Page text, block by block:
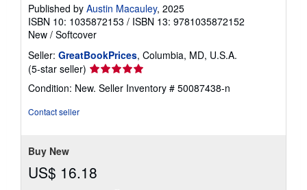
t
Published by Austin Macauley, 2025
ISBN 10: 1035872153 / ISBN 13: 9781035872152
New / Softcover
Seller: GreatBookPrices, Columbia, MD, U.S.A.
(5-star seller) Seller
rating
5
Condition: New. Seller Inventory # 50087438-n
Contact seller
Buy New
US$ 16.18